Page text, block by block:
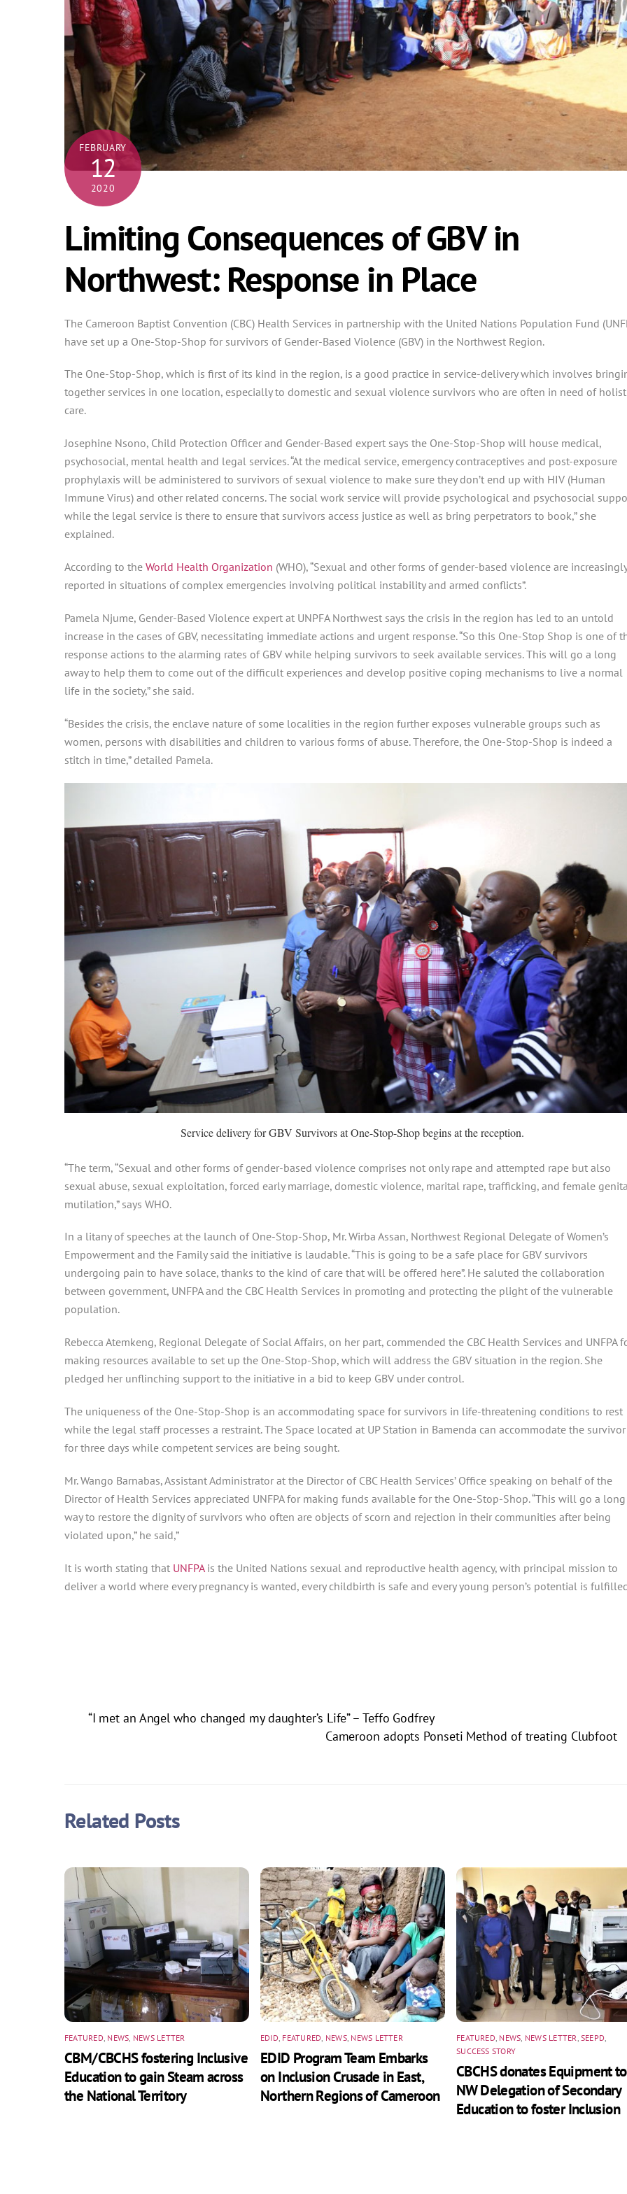
FEBRUARY
12
2020
Limiting Consequences of GBV in
Northwest: Response in Place
The Cameroon Baptist Convention (CBC) Health Services in partnership with the United Nations Population Fund
have set up a One-Stop-Shop for survivors of Gender-Based Violence (GBV) in the Northwest Region.
The One-Stop-Shop, which is first of its kind in the region, is a good practice in service-delivery which involves
together services in one location, especially to domestic and sexual violence survivors who are often in need of
care.
Josephine Nsono, Child Protection Officer and Gender-Based expert says the One-Stop-Shop will house medical,
psychosocial, mental health and legal services. “At the medical service, emergency contraceptives and post-exposure
prophylaxis will be administered to survivors of sexual violence to make sure they don’t end up with HIV (Human
Immune Virus) and other related concerns. The social work service will provide psychological and psychosocial
while the legal service is there to ensure that survivors access justice as well as bring perpetrators to book,” she
explained.
According to the World Health Organization (WHO), “Sexual and other forms of gender-based violence are increasingly
reported in situations of complex emergencies involving political instability and armed conflicts”.
Pamela Njume, Gender-Based Violence expert at UNPFA Northwest says the crisis in the region has led to an untold
increase in the cases of GBV, necessitating immediate actions and urgent response. “So this One-Stop Shop is one of
response actions to the alarming rates of GBV while helping survivors to seek available services. This will go a long
away to help them to come out of the difficult experiences and develop positive coping mechanisms to live a normal
life in the society,” she said.
“Besides the crisis, the enclave nature of some localities in the region further exposes vulnerable groups such as
women, persons with disabilities and children to various forms of abuse. Therefore, the One-Stop-Shop is indeed a
stitch in time,” detailed Pamela.
Service delivery for GBV Survivors at One-Stop-Shop begins at the reception.
“The term, “Sexual and other forms of gender-based violence comprises not only rape and attempted rape but also
sexual abuse, sexual exploitation, forced early marriage, domestic violence, marital rape, trafficking, and female
mutilation,” says WHO.
In a litany of speeches at the launch of One-Stop-Shop, Mr. Wirba Assan, Northwest Regional Delegate of Women’s
Empowerment and the Family said the initiative is laudable. “This is going to be a safe place for GBV survivors
undergoing pain to have solace, thanks to the kind of care that will be offered here”. He saluted the collaboration
between government, UNFPA and the CBC Health Services in promoting and protecting the plight of the vulnerable
population.
Rebecca Atemkeng, Regional Delegate of Social Affairs, on her part, commended the CBC Health Services and UNFPA
making resources available to set up the One-Stop-Shop, which will address the GBV situation in the region. She
pledged her unflinching support to the initiative in a bid to keep GBV under control.
The uniqueness of the One-Stop-Shop is an accommodating space for survivors in life-threatening conditions to rest
while the legal staff processes a restraint. The Space located at UP Station in Bamenda can accommodate the survivor
for three days while competent services are being sought.
Mr. Wango Barnabas, Assistant Administrator at the Director of CBC Health Services’ Office speaking on behalf of the
Director of Health Services appreciated UNFPA for making funds available for the One-Stop-Shop. “This will go a long
way to restore the dignity of survivors who often are objects of scorn and rejection in their communities after being
violated upon,” he said,”
It is worth stating that UNFPAis the United Nations sexual and reproductive health agency, with principal mission to
deliver a world where every pregnancy is wanted, every childbirth is safe and every young person’s potential is
“I met an Angel who changed my daughter’s Life” – Teffo Godfrey
Cameroon adopts Ponseti Method of treating Clubfoot
Related Posts
FEATURED NEWS NEWS LETTER
CBM/CBCHS fostering Inclusive
Education to gain Steam across
the National Territory
EDID FEATURED NEWS, NEWS LETTER
EDID Program Team Embarks
on Inclusion Crusade in East,
Northern Regions of Cameroon
FEATURED NEWS NEWS LETTER ,SEEPD
SUCCESS STORY
CBCHS donates Equipment to
NW Delegation of Secondary
Education to foster Inclusion